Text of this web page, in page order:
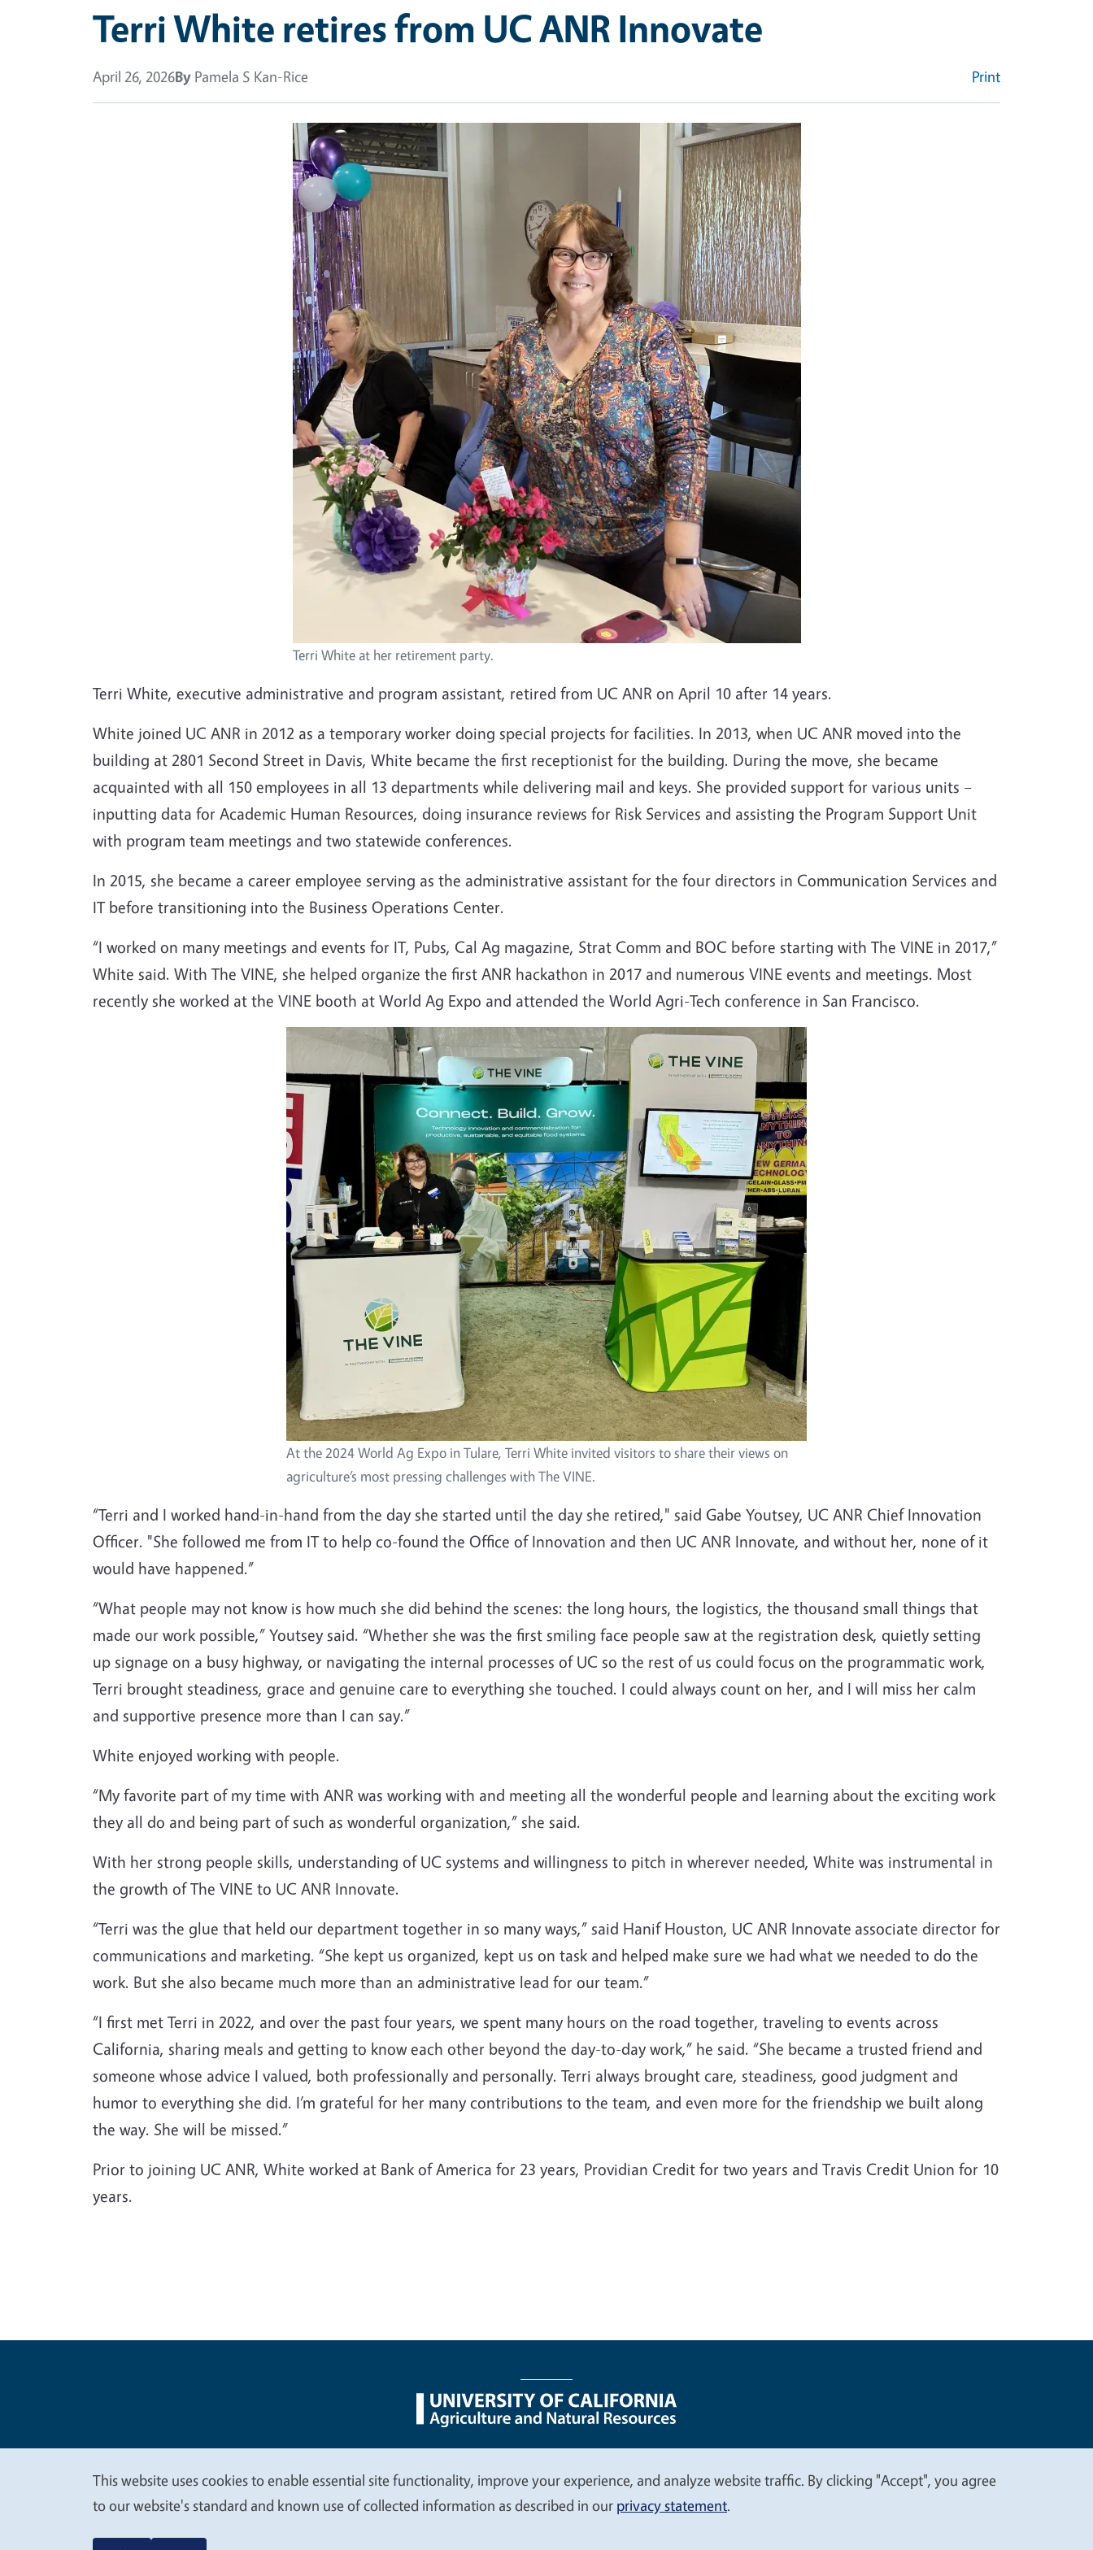
Terri White retires from UC ANR Innovate
April 26, 2026By Pamela S Kan-Rice Print
Terri White at her retirement party.
Terri White, executive administrative and program assistant, retired from UC ANR on April 10 after 14 years.
White joined UC ANR in 2012 as a temporary worker doing special projects for facilities. In 2013, when UC ANR moved into the
building at 2801 Second Street in Davis, White became the first receptionist for the building. During the move, she became
acquainted with all 150 employees in all 13 departments while delivering mail and keys. She provided support for various units –
inputting data for Academic Human Resources, doing insurance reviews for Risk Services and assisting the Program Support Unit
with program team meetings and two statewide conferences.
In 2015, she became a career employee serving as the administrative assistant for the four directors in Communication Services and
IT before transitioning into the Business Operations Center.
“I worked on many meetings and events for IT, Pubs, Cal Ag magazine, Strat Comm and BOC before starting with The VINE in 2017,”
White said. With The VINE, she helped organize the first ANR hackathon in 2017 and numerous VINE events and meetings. Most
recently she worked at the VINE booth at World Ag Expo and attended the World Agri-Tech conference in San Francisco.
At the 2024 World Ag Expo in Tulare, Terri White invited visitors to share their views on
agriculture’s most pressing challenges with The VINE.
“Terri and I worked hand-in-hand from the day she started until the day she retired," said Gabe Youtsey, UC ANR Chief Innovation
Officer. "She followed me from IT to help co-found the Office of Innovation and then UC ANR Innovate, and without her, none of it
would have happened.”
“What people may not know is how much she did behind the scenes: the long hours, the logistics, the thousand small things that
made our work possible,” Youtsey said. “Whether she was the first smiling face people saw at the registration desk, quietly setting
up signage on a busy highway, or navigating the internal processes of UC so the rest of us could focus on the programmatic work,
Terri brought steadiness, grace and genuine care to everything she touched. I could always count on her, and I will miss her calm
and supportive presence more than I can say.”
White enjoyed working with people.
“My favorite part of my time with ANR was working with and meeting all the wonderful people and learning about the exciting work
they all do and being part of such as wonderful organization,” she said.
With her strong people skills, understanding of UC systems and willingness to pitch in wherever needed, White was instrumental in
the growth of The VINE to UC ANR Innovate.
“Terri was the glue that held our department together in so many ways,” said Hanif Houston, UC ANR Innovate associate director for
communications and marketing. “She kept us organized, kept us on task and helped make sure we had what we needed to do the
work. But she also became much more than an administrative lead for our team.”
“I first met Terri in 2022, and over the past four years, we spent many hours on the road together, traveling to events across
California, sharing meals and getting to know each other beyond the day-to-day work,” he said. “She became a trusted friend and
someone whose advice I valued, both professionally and personally. Terri always brought care, steadiness, good judgment and
humor to everything she did. I’m grateful for her many contributions to the team, and even more for the friendship we built along
the way. She will be missed.”
Prior to joining UC ANR, White worked at Bank of America for 23 years, Providian Credit for two years and Travis Credit Union for 10
years.
Legal Menu
We
This website uses cookies to enable essential site functionality, improve your experience, and analyze website traffic. By clicking "Accept", you agree
to our website's standard and known use of collected information as described in our privacy statement.